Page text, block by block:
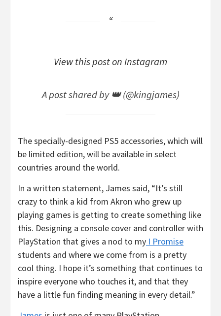
View this post on Instagram
A post shared by 👑 (@kingjames)
The specially-designed PS5 accessories, which will
be limited edition, will be available in select
countries around the world.
In a written statement, James said, “It’s still
crazy to think a kid from Akron who grew up
playing games is getting to create something like
this. Designing a console cover and controller with
PlayStation that gives a nod to my I Promise
students and where we come from is a pretty
cool thing. I hope it’s something that continues to
inspire everyone who touches it, and that they
have a little fun finding meaning in every detail.”